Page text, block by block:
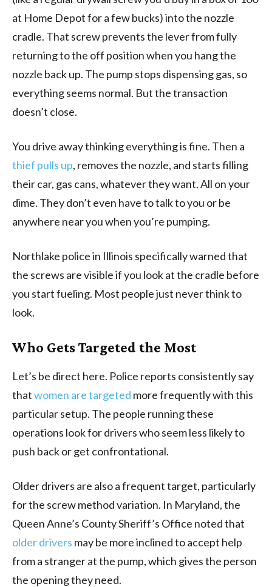
at Home Depot for a few bucks) into the nozzle
cradle. That screw prevents the lever from fully
returning to the off position when you hang the
nozzle back up. The pump stops dispensing gas, so
everything seems normal. But the transaction
doesn’t close.
You drive away thinking everything is fine. Then a
thief pulls up, removes the nozzle, and starts filling
their car, gas cans, whatever they want. All on your
dime. They don’t even have to talk to you or be
anywhere near you when you’re pumping.
Northlake police in Illinois specifically warned that
the screws are visible if you look at the cradle before
you start fueling. Most people just never think to
look.
Who Gets Targeted the Most
Let’s be direct here. Police reports consistently say
thatwomen are targeted more frequently with this
particular setup. The people running these
operations look for drivers who seem less likely to
push back or get confrontational.
Older drivers are also a frequent target, particularly
for the screw method variation. In Maryland, the
Queen Anne’s County Sheriff’s Office noted that
older drivers may be more inclined to accept help
from a stranger at the pump, which gives the person
the opening they need.